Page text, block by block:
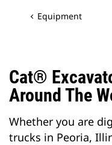
Equipment
Cat®
Around The
Whether you are
trucks in Peoria,